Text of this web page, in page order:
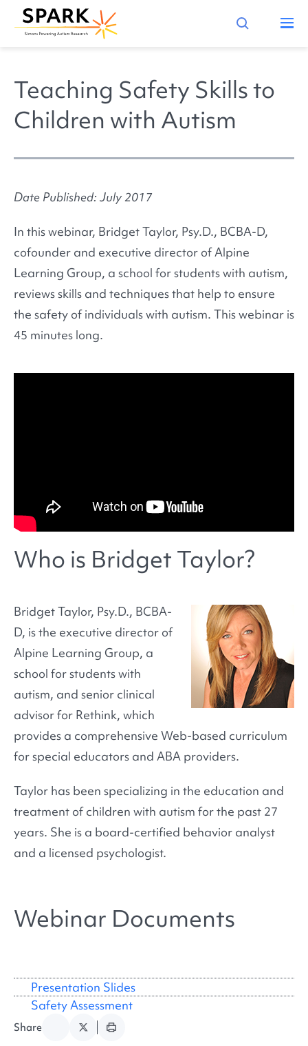
Teaching Safety Skills to
Children with Autism
Date Published: July 2017
In this webinar, Bridget Taylor, Psy.D., BCBA-D,
cofounder and executive director of Alpine
Learning Group, a school for students with autism,
reviews skills and techniques that help to ensure
the safety of individuals with autism. This webinar is
45 minutes long.
Who is Bridget Taylor?
Bridget Taylor, Psy.D., BCBA-
D, is the executive director of
Alpine Learning Group, a
school for students with
autism, and senior clinical
advisor for Rethink, which
provides a comprehensive Web-based curriculum
for special educators and ABA providers.
Taylor has been specializing in the education and
treatment of children with autism for the past 27
years. She is a board-certified behavior analyst
and a licensed psychologist.
Webinar Documents
Presentation Slides
Safety Assessment
Share